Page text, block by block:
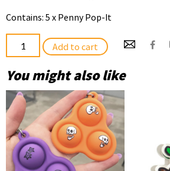
Contains: 5 x Penny Pop-It
Penny
Pop-
It
5
Pack
quantity
Add to cart
You might also like